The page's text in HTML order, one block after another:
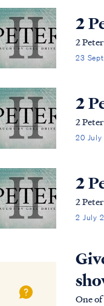
2
2
23
2
2
20 July
2
2
2 July
One